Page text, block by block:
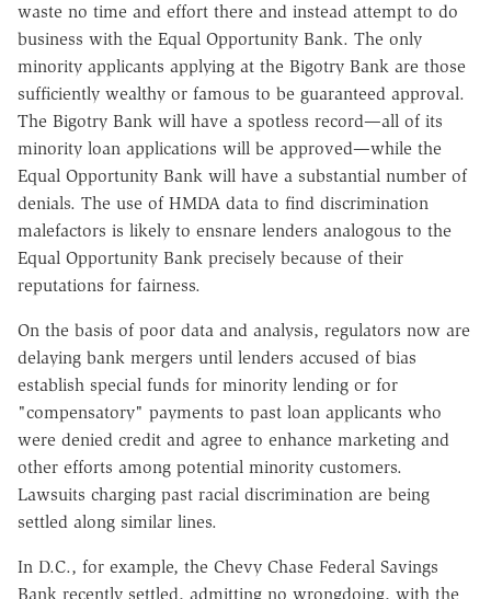
waste no time and effort there and instead attempt to do
business with the Equal Opportunity Bank. The only
minority applicants applying at the Bigotry Bank are those
sufficiently wealthy or famous to be guaranteed approval.
The Bigotry Bank will have a spotless record—all of its
minority loan applications will be approved—while the
Equal Opportunity Bank will have a substantial number of
denials. The use of HMDA data to find discrimination
malefactors is likely to ensnare lenders analogous to the
Equal Opportunity Bank precisely because of their
reputations for fairness.
On the basis of poor data and analysis, regulators now are
delaying bank mergers until lenders accused of bias
establish special funds for minority lending or for
"compensatory" payments to past loan applicants who
were denied credit and agree to enhance marketing and
other efforts among potential minority customers.
Lawsuits charging past racial discrimination are being
settled along similar lines.
In D.C., for example, the Chevy Chase Federal Savings
Bank recently settled, admitting no wrongdoing, with the